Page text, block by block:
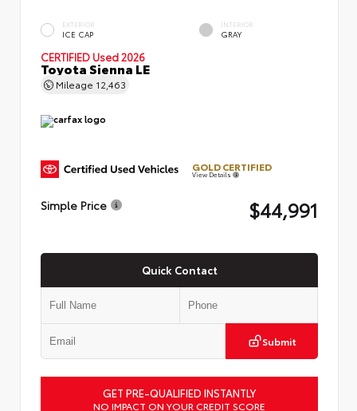
EXTERIOR
ICE CAP
INTERIOR
GRAY
CERTIFIED Used 2026
Toyota Sienna LE
Mileage 12,463
GOLD CERTIFIED
View Details
Simple Price $44,991
Quick Contact
Submit
GET PRE-QUALIFIED INSTANTLY
NO IMPACT ON YOUR CREDIT SCORE